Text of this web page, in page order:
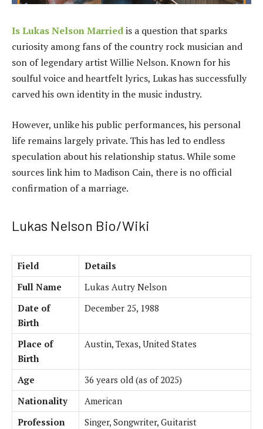
Is Lukas Nelson Marriedis a question that sparks
curiosity among fans of the country rock musician and
son of legendary artist Willie Nelson. Known for his
soulful voice and heartfelt lyrics, Lukas has successfully
carved his own identity in the music industry.
However, unlike his public performances, his personal
life remains largely private. This has led to endless
speculation about his relationship status. While some
sources link him to Madison Cain, there is no official
confirmation of a marriage.
Lukas Nelson Bio/Wiki
Field
Details
Full Name
Lukas Autry Nelson
Date of
Birth
December 25, 1988
Place of
Birth
Austin, Texas, United States
Age
36 years old (as of 2025)
Nationality
American
Profession
Singer, Songwriter, Guitarist